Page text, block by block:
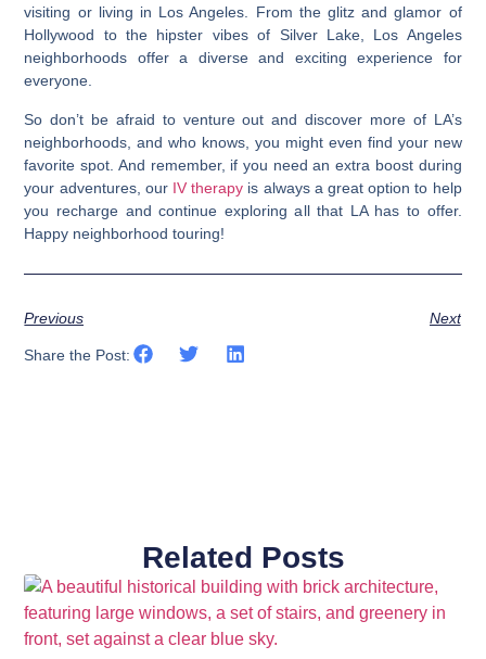
visiting or living in Los Angeles. From the glitz and glamor of
Hollywood to the hipster vibes of Silver Lake, Los Angeles
neighborhoods offer a diverse and exciting experience for
everyone.
So don’t be afraid to venture out and discover more of LA’s
neighborhoods, and who knows, you might even find your new
favorite spot. And remember, if you need an extra boost during
your adventures, our IV therapy is always a great option to help
you recharge and continue exploring all that LA has to offer.
Happy neighborhood touring!
Previous Next
Share the Post:
Related Posts